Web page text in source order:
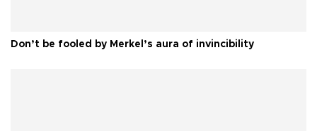
Don’t be fooled by Merkel’s aura of invincibility